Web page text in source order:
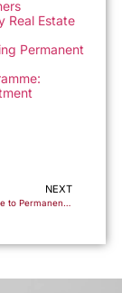
Real Estate
Permanent
NEXT
From Holiday Home to Permanent Residence: Your Complete Guide to Relocating to Cyprus